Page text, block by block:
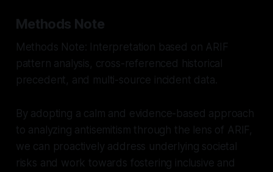
Methods Note
Methods Note: Interpretation based on ARIF
pattern analysis, cross-referenced historical
precedent, and multi-source incident data.
By adopting a calm and evidence-based approach
to analyzing antisemitism through the lens of ARIF,
we can proactively address underlying societal
risks and work towards fostering inclusive and